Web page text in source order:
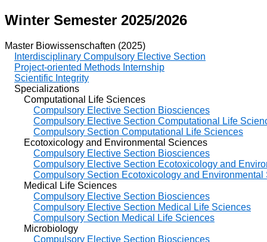
Winter Semester 2025/2026
Master Biowissenschaften (2025)
Interdisciplinary Compulsory Elective Section
Project-oriented Methods Internship
Scientific Integrity
Specializations
Computational Life Sciences
Compulsory Elective Section Biosciences
Compulsory Elective Section Computational Life
Compulsory Section Computational Life Sciences
Ecotoxicology and Environmental Sciences
Compulsory Elective Section Biosciences
Compulsory Elective Section Ecotoxicology and
Compulsory Section Ecotoxicology and Environmental
Medical Life Sciences
Compulsory Elective Section Biosciences
Compulsory Elective Section Medical Life Sciences
Compulsory Section Medical Life Sciences
Microbiology
Compulsory Elective Section Biosciences